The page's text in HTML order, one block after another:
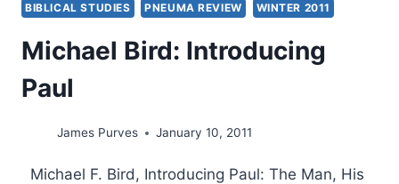
BIBLICAL STUDIES PNEUMA REVIEW WINTER 2011
Michael Bird: Introducing
Paul
James Purves January 10, 2011
Michael F. Bird, Introducing Paul: The Man, His